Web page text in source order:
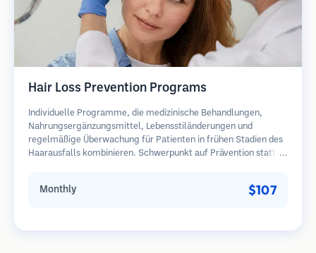
Hair Loss Prevention Programs
Individuelle Programme, die medizinische Behandlungen,
Nahrungsergänzungsmittel, Lebensstiländerungen und
regelmäßige Überwachung für Patienten in frühen Stadien des
Haarausfalls kombinieren. Schwerpunkt auf Prävention statt
Monthly $107